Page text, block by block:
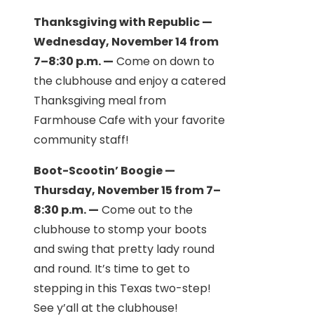
Thanksgiving with Republic —
Wednesday, November 14 from
7–8:30 p.m. — Come on down to
the clubhouse and enjoy a catered
Thanksgiving meal from
Farmhouse Cafe with your favorite
community staff!
Boot-Scootin’ Boogie —
Thursday, November 15 from 7–
8:30 p.m. — Come out to the
clubhouse to stomp your boots
and swing that pretty lady round
and round. It’s time to get to
stepping in this Texas two-step!
See y’all at the clubhouse!